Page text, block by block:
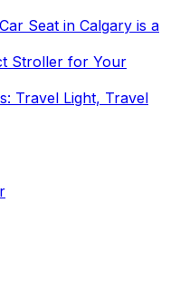
Seat in Calgary is a
Stroller for Your
Travel Light, Travel